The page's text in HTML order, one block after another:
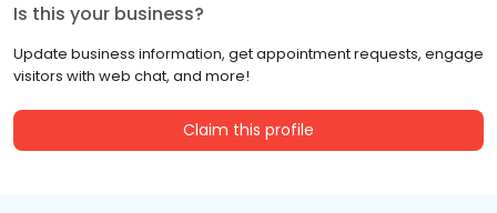
Is this your business?
Update business information, get appointment requests, engage
visitors with web chat, and more!
Claim this profile